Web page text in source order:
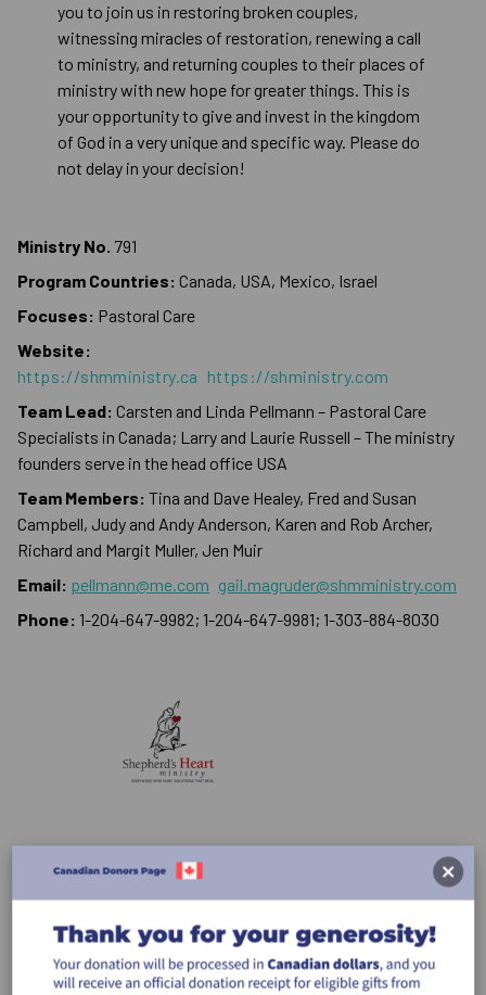
you to join us in restoring broken couples,
witnessing miracles of restoration, renewing a call
to ministry, and returning couples to their places of
ministry with new hope for greater things. This is
your opportunity to give and invest in the kingdom
of God in a very unique and specific way. Please do
not delay in your decision!
Ministry No. 791
Program Countries: Canada, USA, Mexico, Israel
Focuses: Pastoral Care
Website:
https://shmministry.ca https://shministry.com
Team Lead: Carsten and Linda Pellmann – Pastoral Care
Specialists in Canada; Larry and Laurie Russell – The ministry
founders serve in the head office USA
Team Members: Tina and Dave Healey, Fred and Susan
Campbell, Judy and Andy Anderson, Karen and Rob Archer,
Richard and Margit Muller, Jen Muir
Email: pellmann@me.com gail.magruder@shmministry.com
Phone: 1-204-647-9982; 1-204-647-9981; 1-303-884-8030
Donate